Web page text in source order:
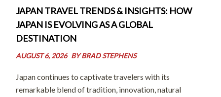
JAPAN TRAVEL TRENDS & INSIGHTS: HOW
JAPAN IS EVOLVING AS A GLOBAL
DESTINATION
AUGUST 6, 2026 BYBRAD STEPHENS
Japan continues to captivate travelers with its
remarkable blend of tradition, innovation, natural